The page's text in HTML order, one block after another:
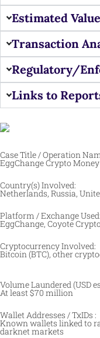
Estimated
Transaction
Regulatory/
Links to
Case Title / Operation
EggChange Crypto
Country(s) Involved:
Netherlands, Russia,
Platform / Exchange Used:
EggChange, Coyote
Cryptocurrency Involved:
Bitcoin (BTC), other
Volume Laundered (USD
At least $70 million
Wallet Addresses / TxIDs :
Known wallets linked to
darknet markets